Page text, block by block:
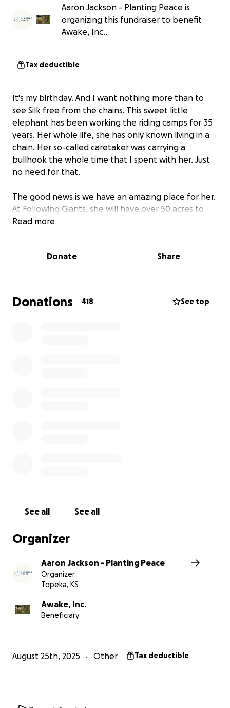
Aaron Jackson - Planting Peace is
organizing this fundraiser to benefit
Awake, Inc..
Tax deductible
It's my birthday. And I want nothing more than to
see Silk free from the chains. This sweet little
elephant has been working the riding camps for 35
years. Her whole life, she has only known living in a
chain. Her so-called caretaker was carrying a
bullhook the whole time that I spent with her. Just
no need for that.
The good news is we have an amazing place for her.
At Following Giants, she will have over 50 acres to
roam with other rescued elephants. She will get to
support Silk's freedom!
Read more
Donate Share
Donations 418 See top
See all See all
Organizer
Aaron Jackson - Planting Peace
Organizer
Topeka, KS
Awake, Inc.
Beneficiary
August 25th, 2025 Other Tax deductible